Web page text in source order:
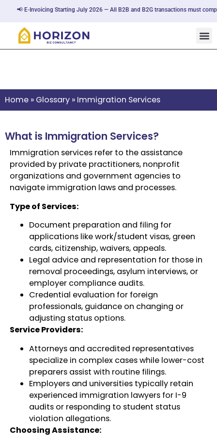
📢 E-Invoicing Starting July 2026 — All B2B and B2G transactions must
Home » Glossary » Immigration Services
What is Immigration Services?
Immigration services refer to the assistance
provided by private practitioners, nonprofit
organizations and government agencies to
navigate immigration laws and processes.
Type of Services:
Document preparation and filing for
applications like work/student visas, green
cards, citizenship, waivers, appeals.
Legal advice and representation for those in
removal proceedings, asylum interviews, or
employer compliance audits.
Credential evaluation for foreign
professionals, guidance on changing or
adjusting status options.
Service Providers:
Attorneys and accredited representatives
specialize in complex cases while lower-cost
preparers assist with routine filings.
Employers and universities typically retain
experienced immigration lawyers for I-9
audits or responding to student status
violation allegations.
Choosing Assistance: